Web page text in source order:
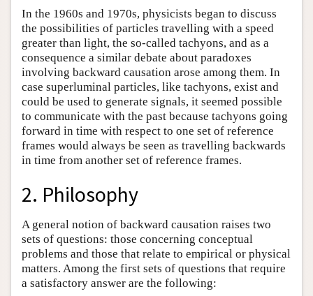
In the 1960s and 1970s, physicists began to discuss
the possibilities of particles travelling with a speed
greater than light, the so-called tachyons, and as a
consequence a similar debate about paradoxes
involving backward causation arose among them. In
case superluminal particles, like tachyons, exist and
could be used to generate signals, it seemed possible
to communicate with the past because tachyons going
forward in time with respect to one set of reference
frames would always be seen as travelling backwards
in time from another set of reference frames.
2. Philosophy
A general notion of backward causation raises two
sets of questions: those concerning conceptual
problems and those that relate to empirical or physical
matters. Among the first sets of questions that require
a satisfactory answer are the following: